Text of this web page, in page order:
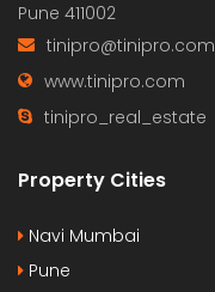
Pune 411002
tinipro@tinipro.com
www.tinipro.com
tinipro_real_estate
Property Cities
Navi Mumbai
Pune